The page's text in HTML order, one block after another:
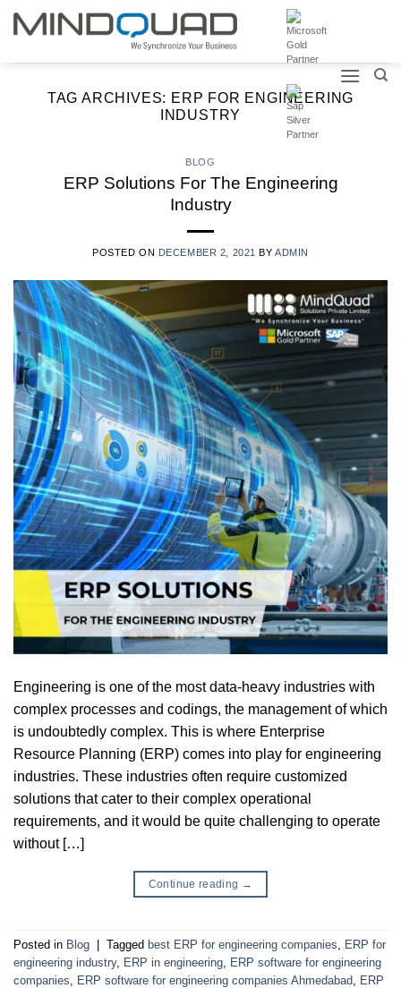
Skip
TAG ARCHIVES: ERP FOR ENGINEERING
INDUSTRY
BLOG
ERP Solutions For The Engineering
Industry
POSTED ON DECEMBER 2, 2021 BY ADMIN
Engineering is one of the most data-heavy industries with
complex processes and codings, the management of which
is undoubtedly complex. This is where Enterprise
Resource Planning (ERP) comes into play for engineering
industries. These industries often require customized
solutions that cater to their complex operational
requirements, and it would be quite challenging to operate
without […]
Continue reading →
Posted in Blog Tagged best ERP for engineering companies
ERP for
engineering industry, ERP in engineering
ERP software for engineering
companies
ERP software for engineering companies Ahmedabad
ERP